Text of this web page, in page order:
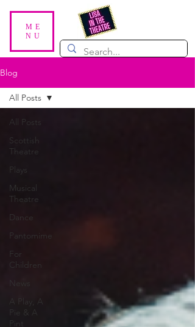
ME
NU
Blog
All Posts
Scottish
Theatre
Plays
Musical
Theatre
Dance
Pantomime
For
Children
News
A Play, A
Pie & A
Pint
All Posts